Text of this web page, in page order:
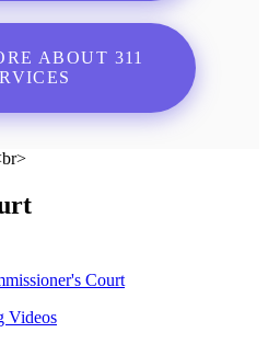
ABOUT 311
Court
Videos